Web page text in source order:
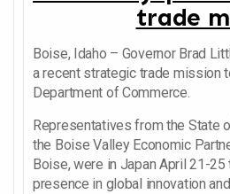
trade
Boise, Idaho – Governor Brad
a recent strategic trade mission
Department of Commerce.
Representatives from the State
the Boise Valley Economic
Boise, were in Japan April 21-25
presence in global innovation